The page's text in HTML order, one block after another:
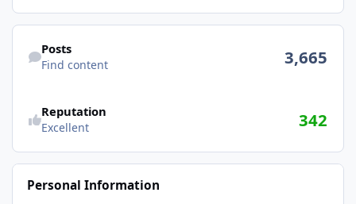
Find content
Posts
Find content 3,665
Reputation
Excellent 342
Personal Information